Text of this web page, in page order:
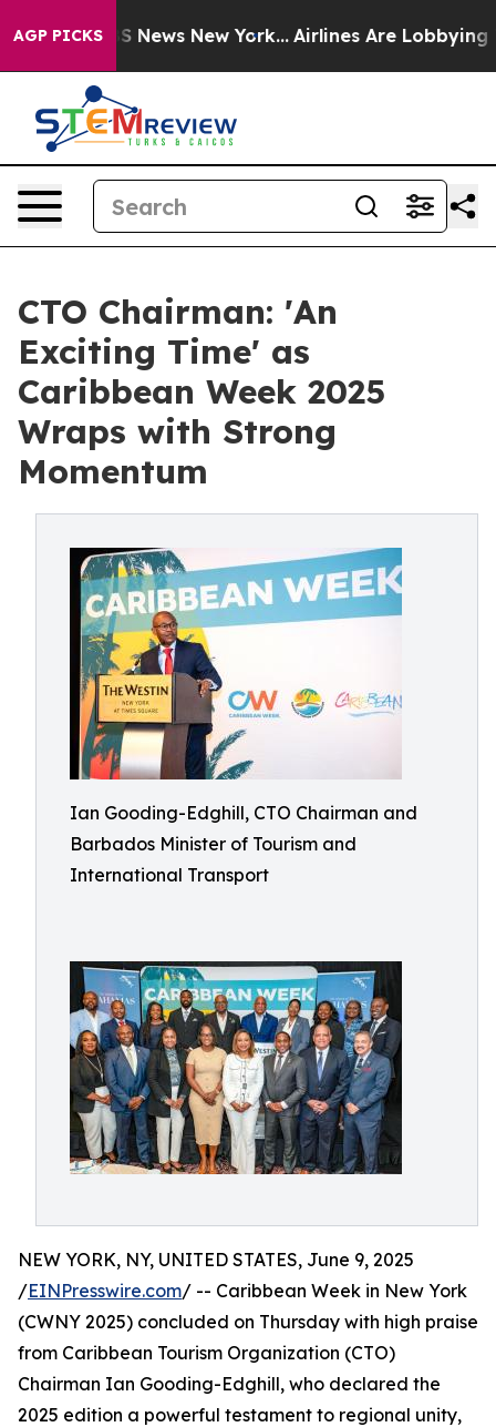
AGP PICKS
CBS News New York... Airlines Are Lobbying To
CTO Chairman: 'An
Exciting Time' as
Caribbean Week 2025
Wraps with Strong
Momentum
Ian Gooding-Edghill, CTO Chairman and
Barbados Minister of Tourism and
International Transport
NEW YORK, NY, UNITED STATES, June 9, 2025
/EINPresswire.com/ -- Caribbean Week in New York
(CWNY 2025) concluded on Thursday with high praise
from Caribbean Tourism Organization (CTO)
Chairman Ian Gooding-Edghill, who declared the
2025 edition a powerful testament to regional unity,